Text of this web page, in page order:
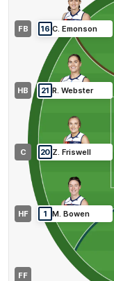
FB
HB
C
HF
FF
16 C. Emonson
21 R. Webster
20 Z. Friswell
1 M. Bowen